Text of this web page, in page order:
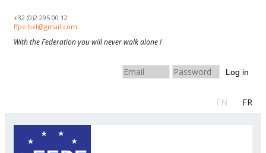
+32 (0)2 295 00 12
ffpe.bxl@gmail.com
With the Federation you will never walk alone !
Log in
EN FR